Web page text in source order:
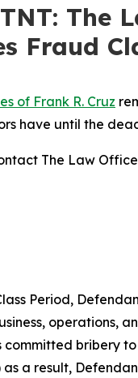
The
Fraud
of Frank R. Cruz
have until the
The Law
Period,
operations,
bribery
a result,